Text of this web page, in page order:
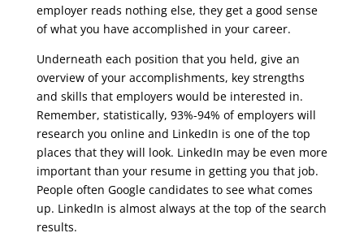
employer reads nothing else, they get a good sense
of what you have accomplished in your career.
Underneath each position that you held, give an
overview of your accomplishments, key strengths
and skills that employers would be interested in.
Remember, statistically, 93%-94% of employers will
research you online and LinkedIn is one of the top
places that they will look. LinkedIn may be even more
important than your resume in getting you that job.
People often Google candidates to see what comes
up. LinkedIn is almost always at the top of the search
results.